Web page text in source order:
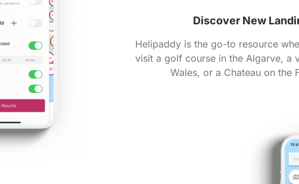
Discover New
Helipaddy is the go-to resource
visit a golf course in the Algarve, a
Wales, or a Chateau on the